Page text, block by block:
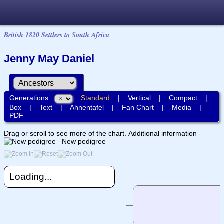
British 1820 Settlers to South Africa
Jenny May Daniel
Generations: Standard | Vertical| Compact|
Box| Text| Ahnentafel| Fan Chart| Media |
PDF
Drag or scroll to see more of the chart. Additional information
New pedigree
Loading...